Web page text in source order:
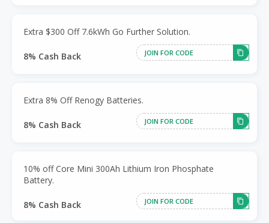
Extra $300 Off 7.6kWh Go Further Solution.
8% Cash Back JOIN FOR CODE
Extra 8% Off Renogy Batteries.
8% Cash Back JOIN FOR CODE
10% off Core Mini 300Ah Lithium Iron Phosphate
Battery.
8% Cash Back JOIN FOR CODE